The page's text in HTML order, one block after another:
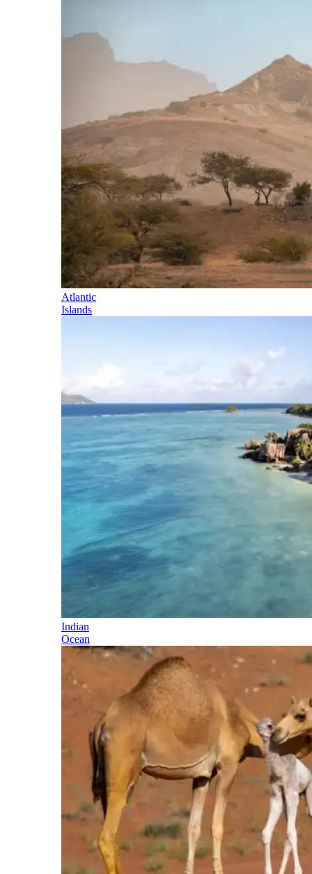
Atlantic
Islands
Indian
Ocean